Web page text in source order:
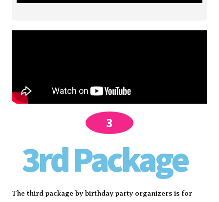
3
3rd Package
The third package by birthday party organizers is for